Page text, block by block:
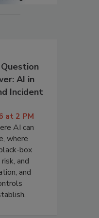
AI in
Incident
at 2 PM
AI can
where
box
and
and